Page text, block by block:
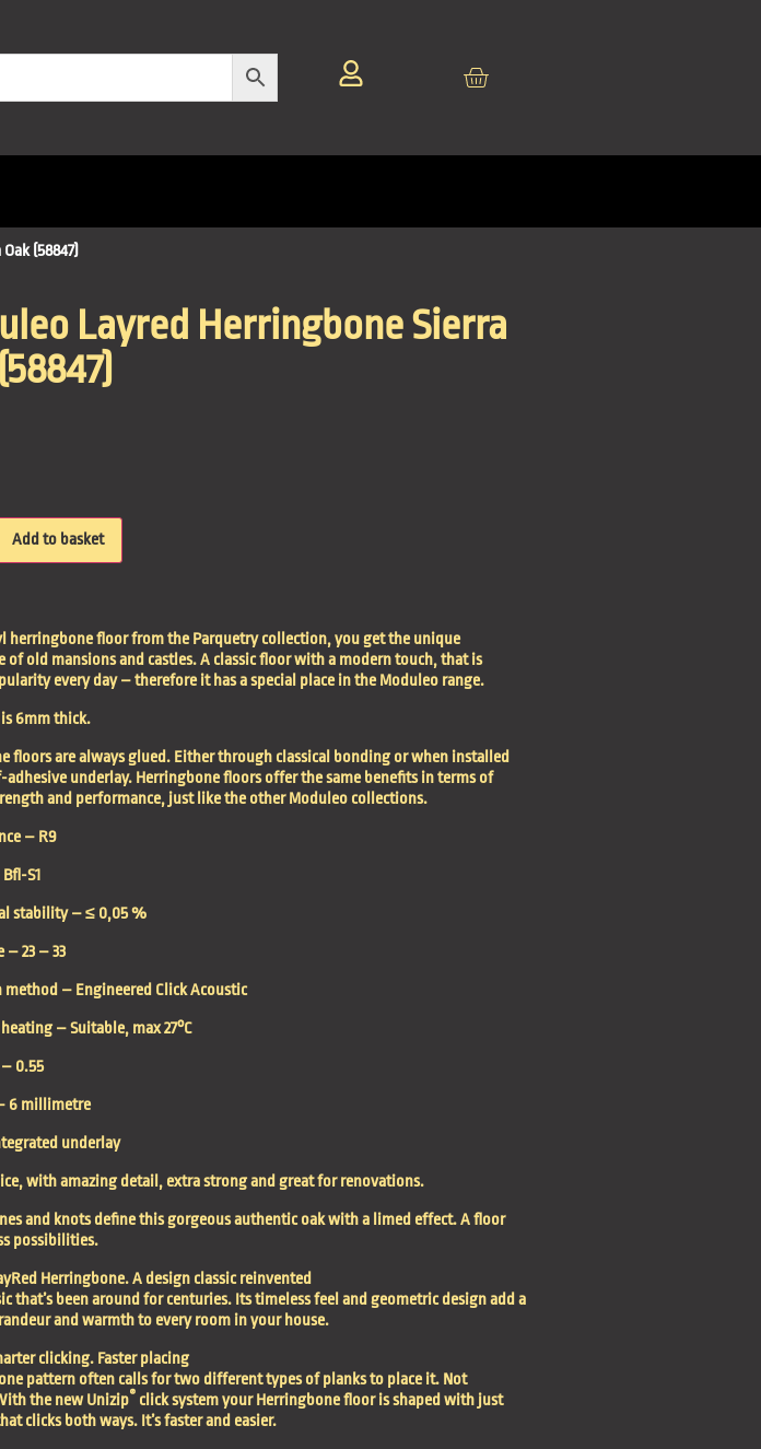
(58847)
Layred Herringbone Sierra
Add to basket
herringbone floor from the Parquetry collection, you get the unique
of old mansions and castles. A classic floor with a modern touch, that is
every day – therefore it has a special place in the Moduleo range.
6mm thick.
floors are always glued. Either through classical bonding or when installed
adhesive underlay. Herringbone floors offer the same benefits in terms of
and performance, just like the other Moduleo collections.
– R9
Bfl-S1
stability –≤ 0,05 %
–23 – 33
method – Engineered Click Acoustic
–Suitable, max 27°C
– 0.55
6 millimetre
underlay
with amazing detail, extra strong and great for renovations.
and knots define this gorgeous authentic oak with a limed effect. A floor
possibilities.
Herringbone. A design classic reinvented
that’s been around for centuries. Its timeless feel and geometric design add a
and warmth to every room in your house.
clicking. Faster placing
pattern often calls for two different types of planks to place it. Not
the new Unizip® click system your Herringbone floor is shaped with just
clicks both ways. It’s faster and easier.